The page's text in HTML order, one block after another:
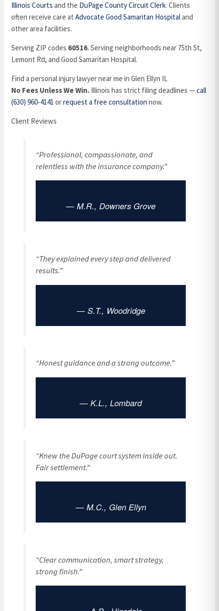
Illinois Courts and the DuPage County Circuit Clerk. Clients
often receive care atAdvocate Good Samaritan Hospitaland
other area facilities.
Serving ZIP codes 60516. Serving neighborhoods near 75th St,
Lemont Rd, and Good Samaritan Hospital.
Find a personal injury lawyer near me in Glen Ellyn IL
No Fees Unless We Win. Illinois has strict filing deadlines —call
(630) 960-4141 orrequest a free consultation now.
Client Reviews
“Professional, compassionate, and
relentless with the insurance company.”
— M.R., Downers Grove
“They explained every step and delivered
results.”
— S.T., Woodridge
“Honest guidance and a strong outcome.”
— K.L., Lombard
“Knew the DuPage court system inside out.
Fair settlement.”
— M.C., Glen Ellyn
“Clear communication, smart strategy,
strong finish.”